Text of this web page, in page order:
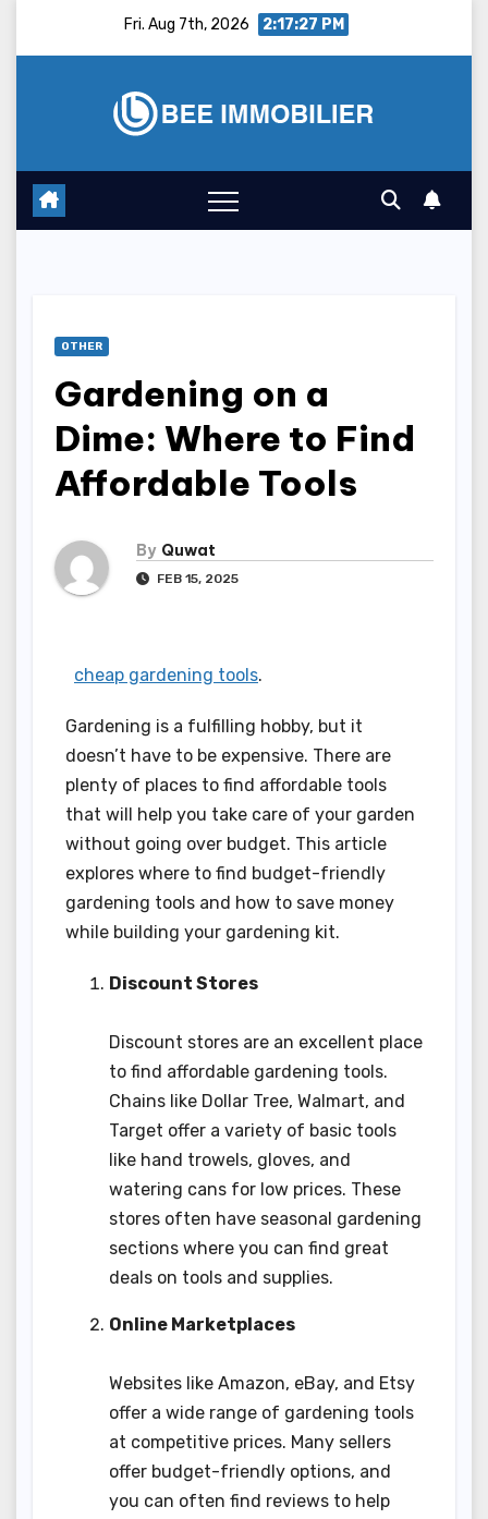
Fri. Aug 7th, 2026 2:17:28 PM
OTHER
Gardening on a
Dime: Where to Find
Affordable Tools
By Quwat
FEB 15, 2025
cheap gardening tools.
Gardening is a fulfilling hobby, but it
doesn’t have to be expensive. There are
plenty of places to find affordable tools
that will help you take care of your garden
without going over budget. This article
explores where to find budget-friendly
gardening tools and how to save money
while building your gardening kit.
Discount Stores
Discount stores are an excellent place
to find affordable gardening tools.
Chains like Dollar Tree, Walmart, and
Target offer a variety of basic tools
like hand trowels, gloves, and
watering cans for low prices. These
stores often have seasonal gardening
sections where you can find great
deals on tools and supplies.
Online Marketplaces
Websites like Amazon, eBay, and Etsy
offer a wide range of gardening tools
at competitive prices. Many sellers
offer budget-friendly options, and
you can often find reviews to help